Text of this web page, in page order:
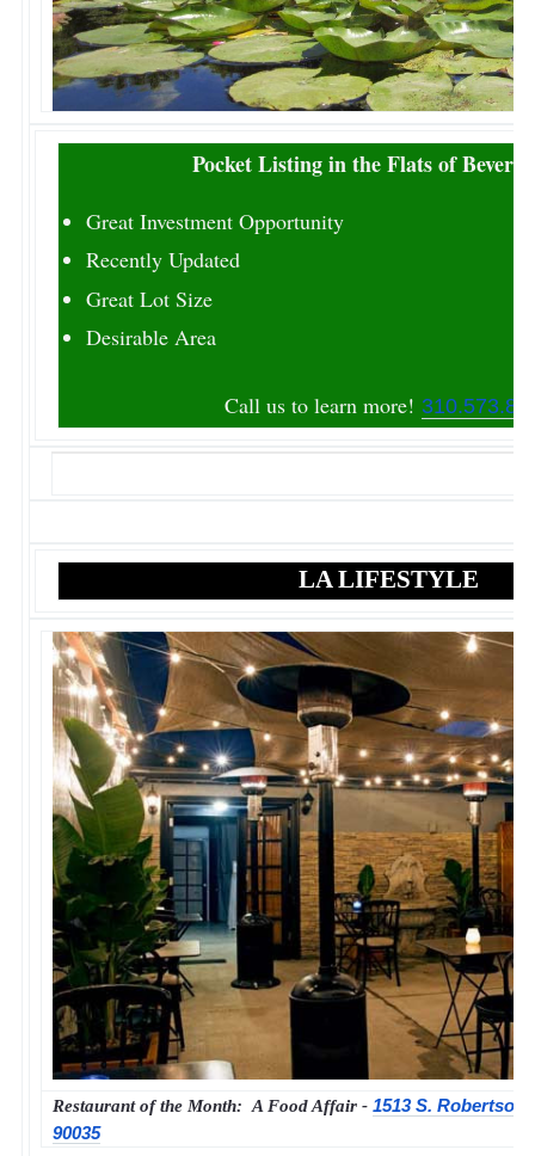
Pocket Listing in the Flats of
Great Investment Opportunity
Recently Updated
Great Lot Size
Desirable Area
Call us to learn more!
LA LIFESTYLE
Restaurant of the Month: A Food Affair - 1513 S. Robertson
90035